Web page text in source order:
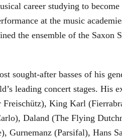
career studying to
at the music
the ensemble of the Saxon
after basses of his
leading concert stages. His
King Karl
Daland (The Flying
(Parsifal), Hans